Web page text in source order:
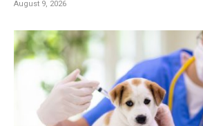
August 9, 2026